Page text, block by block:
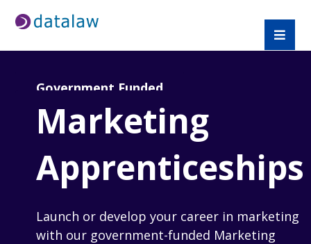
Government Funded
Marketing
Apprenticeships
Launch or develop your career in marketing
with our government-funded Marketing